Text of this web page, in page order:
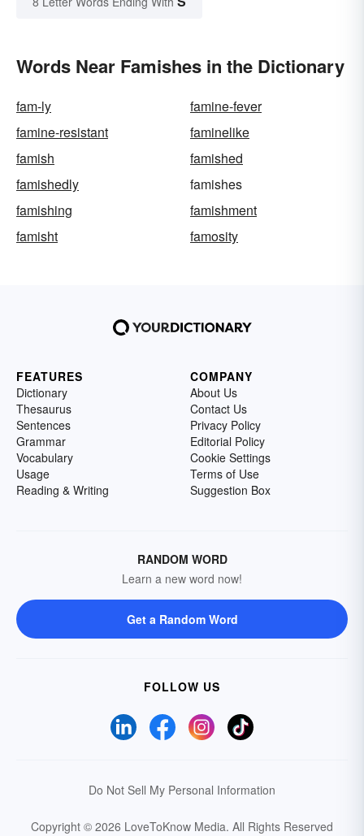
Words Near Famishes in the Dictionary
fam-ly
famine-fever
famine-resistant
faminelike
famish
famished
famishedly
famishes
famishing
famishment
famisht
famosity
FEATURES
Dictionary
Thesaurus
Sentences
Grammar
Vocabulary
Usage
Reading & Writing
COMPANY
About Us
Contact Us
Privacy Policy
Editorial Policy
Cookie Settings
Terms of Use
Suggestion Box
RANDOM WORD
Learn a new word now!
Get a Random Word
FOLLOW US
Do Not Sell My Personal Information
Copyright © 2026 LoveToKnow Media. All Rights Reserved